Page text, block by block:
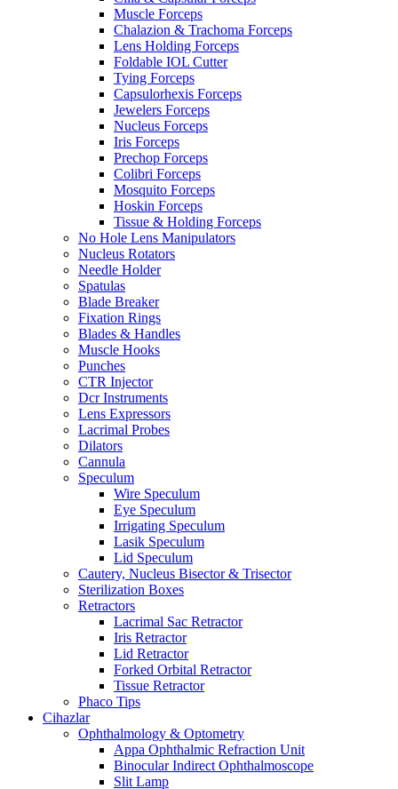
Muscle Forceps
Chalazion & Trachoma Forceps
Lens Holding Forceps
Foldable IOL Cutter
Tying Forceps
Capsulorhexis Forceps
Jewelers Forceps
Nucleus Forceps
Iris Forceps
Prechop Forceps
Colibri Forceps
Mosquito Forceps
Hoskin Forceps
Tissue & Holding Forceps
No Hole Lens Manipulators
Nucleus Rotators
Needle Holder
Spatulas
Blade Breaker
Fixation Rings
Blades & Handles
Muscle Hooks
Punches
CTR Injector
Dcr Instruments
Lens Expressors
Lacrimal Probes
Dilators
Cannula
Speculum
Wire Speculum
Eye Speculum
Irrigating Speculum
Lasik Speculum
Lid Speculum
Cautery, Nucleus Bisector & Trisector
Sterilization Boxes
Retractors
Lacrimal Sac Retractor
Iris Retractor
Lid Retractor
Forked Orbital Retractor
Tissue Retractor
Phaco Tips
Cihazlar
Ophthalmology & Optometry
Appa Ophthalmic Refraction Unit
Binocular Indirect Ophthalmoscope
Slit Lamp